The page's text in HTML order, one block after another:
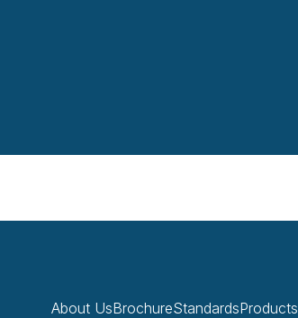
About UsBrochureStandardsProducts